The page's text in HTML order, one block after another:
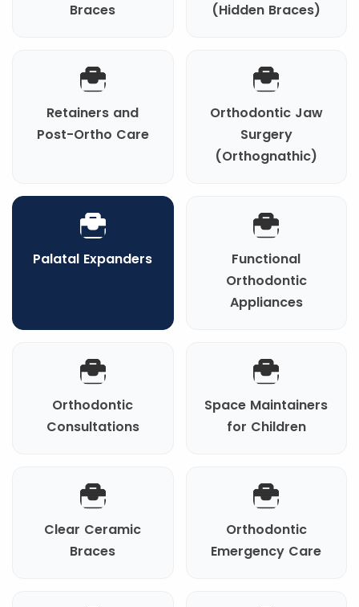
Braces (Hidden Braces)
Retainers and
Post-Ortho Care
Orthodontic Jaw
Surgery
(Orthognathic)
Palatal Expanders
Functional
Orthodontic
Appliances
Orthodontic
Consultations
Space Maintainers
for Children
Clear Ceramic
Braces
Orthodontic
Emergency Care